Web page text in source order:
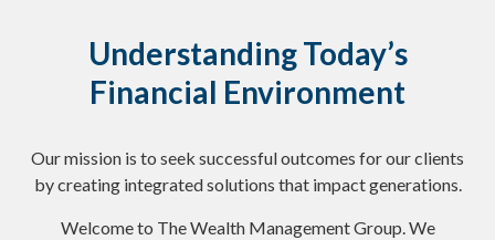
Understanding Today’s
Financial Environment
Our mission is to seek successful outcomes for our clients
by creating integrated solutions that impact generations.
Welcome to The Wealth Management Group. We